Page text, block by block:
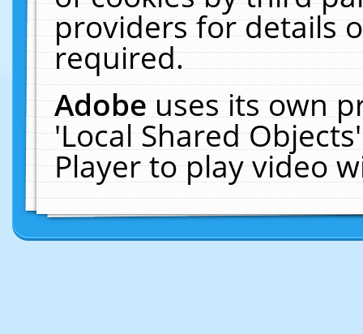
providers for details
required.
Adobeuses its own
'Local Shared
Player to play video